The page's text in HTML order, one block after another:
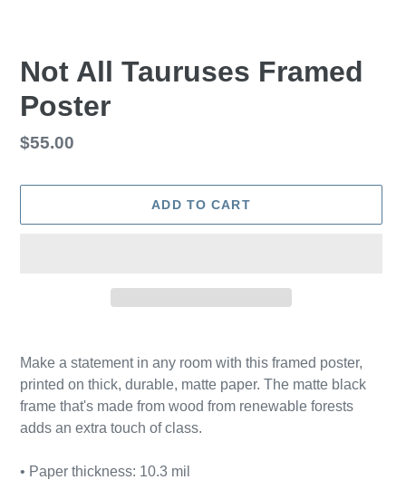
Not All Tauruses Framed
Poster
Regular
$55.00
ADD TO CART
product
your
cart
Make a statement in any room with this framed poster,
printed on thick, durable, matte paper. The matte black
frame that's made from wood from renewable forests
adds an extra touch of class.
• Paper thickness: 10.3 mil